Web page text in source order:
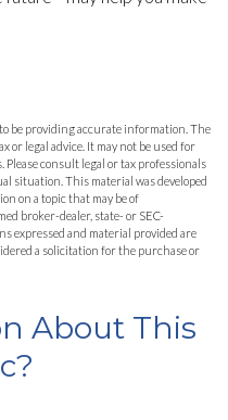
be providing accurate information. The
legal advice. It may not be used for
consult legal or tax professionals
situation. This material was developed
on a topic that may be of
broker-dealer, state- or SEC-
expressed and material provided are
a solicitation for the purchase or
About This